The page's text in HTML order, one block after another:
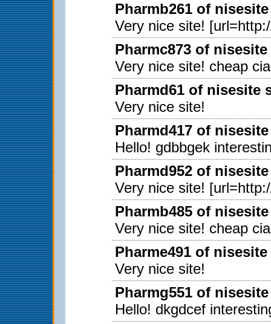
Pharmb261 of
Very nice site!
Pharmc873 of
Very nice site! cheap
Pharmd61 of nisesite
Very nice site!
Pharmd417 of
Hello! gdbbgek
Pharmd952 of
Very nice site!
Pharmb485 of
Very nice site! cheap
Pharme491 of
Very nice site!
Pharmg551 of
Hello! dkgdcef